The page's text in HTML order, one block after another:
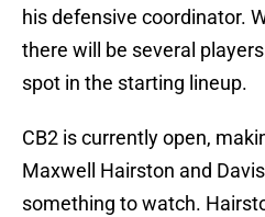
his defensive coordinator.
there will be several
spot in the starting lineup.
CB2 is currently open,
Maxwell Hairston and
something to watch.